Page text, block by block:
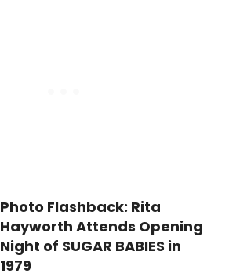
Photo Flashback: Rita
Hayworth Attends Opening
Night of SUGAR BABIES in
1979